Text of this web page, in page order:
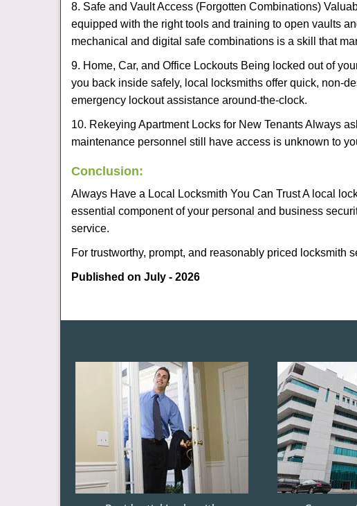
8. Safe and Vault Access (Forgotten Combinations)
equipped with the right tools and training to open vaults
mechanical and digital safe combinations is a skill that
9. Home, Car, and Office Lockouts Being locked out of
you back inside safely, local locksmiths offer quick, non-
emergency lockout assistance around-the-clock.
10. Rekeying Apartment Locks for New Tenants Always
maintenance personnel still have access is unknown to
Conclusion:
Always Have a Local Locksmith You Can Trust A local
essential component of your personal and business
service.
For trustworthy, prompt, and reasonably priced locksmith
Published on July - 2026